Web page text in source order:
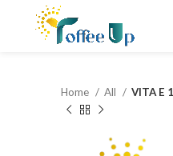
Home All VITA E